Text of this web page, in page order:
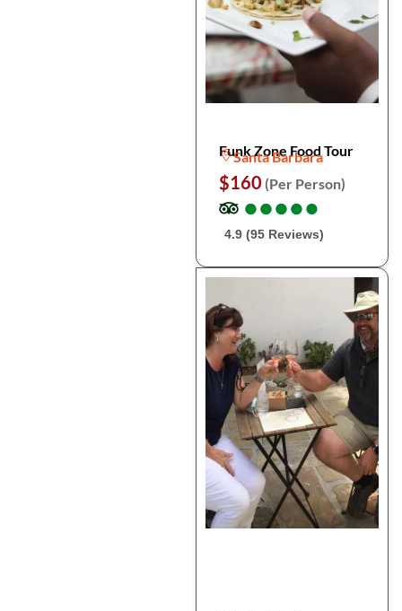
Funk Zone Food Tour
Santa Barbara
$160 (Per Person)
●
●●
●●
●●
●●
●
4.9 (95 Reviews)